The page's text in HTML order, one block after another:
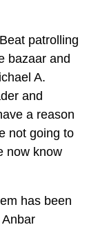
patrolling
bazaar and
A.
and
a reason
not going to
now know
has been
Anbar